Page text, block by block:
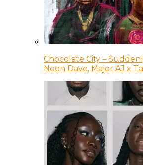
Chocolate City –
Noon Dave, Major AJ x